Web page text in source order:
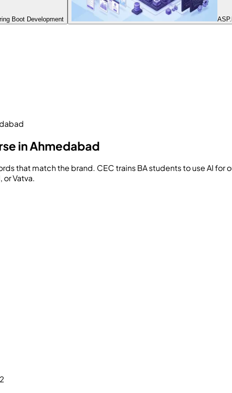
Boot Development
in Ahmedabad
that match the brand. CECtrains BA students to use AI for
Vatva.